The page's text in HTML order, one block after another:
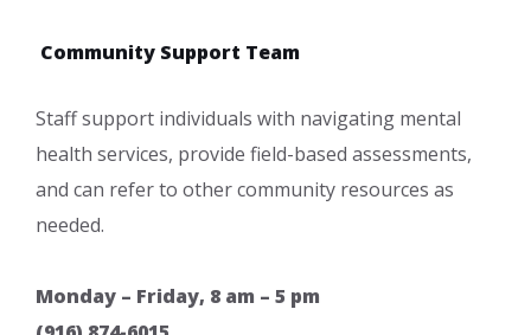
Community Support Team
Staff support individuals with navigating mental
health services, provide field-based assessments,
and can refer to other community resources as
needed.
Monday – Friday, 8 am – 5 pm